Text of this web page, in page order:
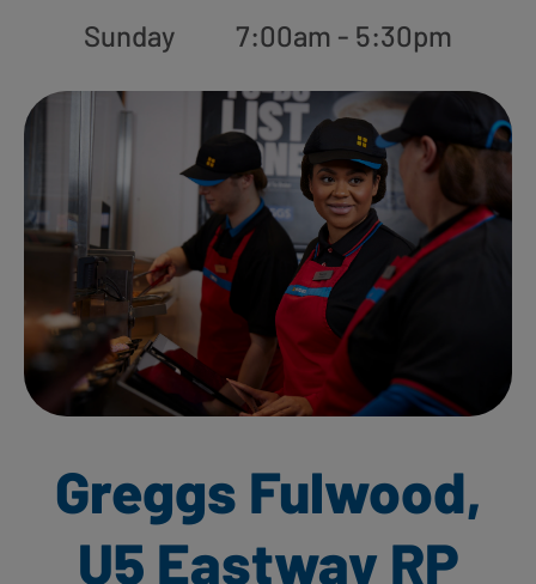
Sunday
7:00am - 5:30pm
Greggs Fulwood,
U5 Eastway RP